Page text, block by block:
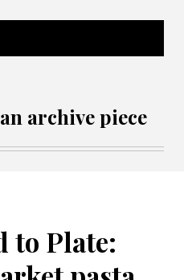
archive piece
to Plate: